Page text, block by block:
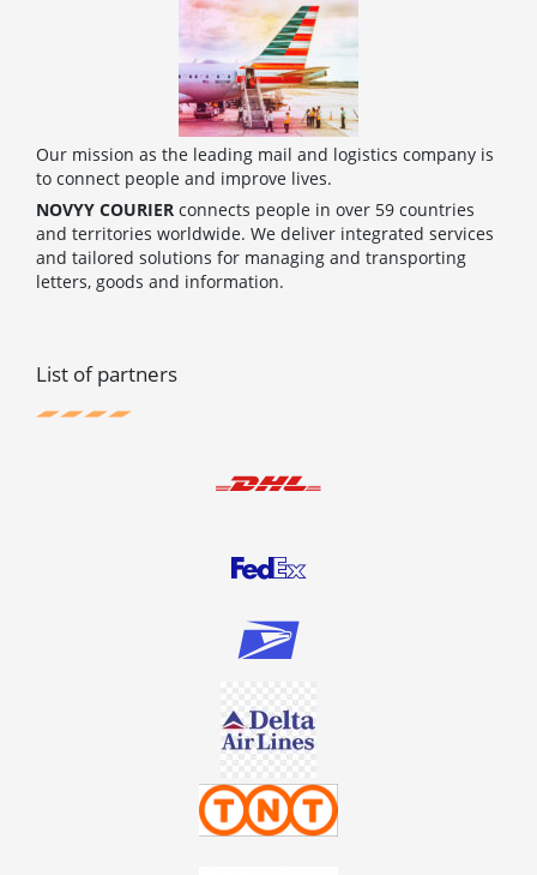
Our mission as the leading mail and logistics company is
to connect people and improve lives.
NOVYY COURIER connects people in over 59 countries
and territories worldwide. We deliver integrated services
and tailored solutions for managing and transporting
letters, goods and information.
List of partners